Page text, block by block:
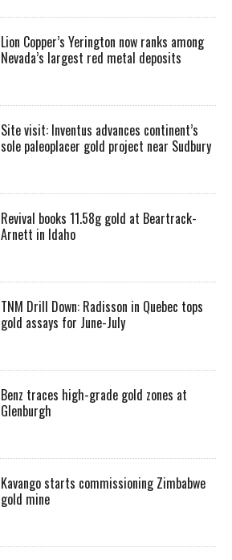
Lion Copper’s Yerington now ranks among
Nevada’s largest red metal deposits
Site visit: Inventus advances continent’s
sole paleoplacer gold project near Sudbury
Revival books 11.58g gold at Beartrack-
Arnett in Idaho
TNM Drill Down: Radisson in Quebec tops
gold assays for June-July
Benz traces high-grade gold zones at
Glenburgh
Kavango starts commissioning Zimbabwe
gold mine